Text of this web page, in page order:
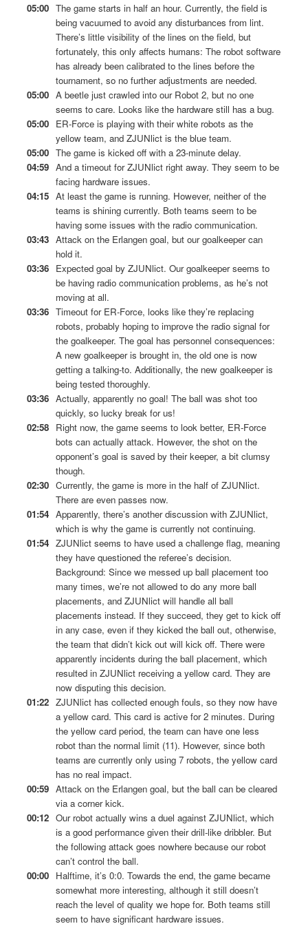
05:00 The game starts in half an hour. Currently, the field is
being vacuumed to avoid any disturbances from lint.
There’s little visibility of the lines on the field, but
fortunately, this only affects humans: The robot software
has already been calibrated to the lines before the
tournament, so no further adjustments are needed.
05:00 A beetle just crawled into our Robot 2, but no one
seems to care. Looks like the hardware still has a bug.
05:00 ER-Force is playing with their white robots as the
yellow team, and ZJUNlict is the blue team.
05:00 The game is kicked off with a 23-minute delay.
04:59 And a timeout for ZJUNlict right away. They seem to be
facing hardware issues.
04:15 At least the game is running. However, neither of the
teams is shining currently. Both teams seem to be
having some issues with the radio communication.
03:43 Attack on the Erlangen goal, but our goalkeeper can
hold it.
03:36 Expected goal by ZJUNlict. Our goalkeeper seems to
be having radio communication problems, as he’s not
moving at all.
03:36 Timeout for ER-Force, looks like they’re replacing
robots, probably hoping to improve the radio signal for
the goalkeeper. The goal has personnel consequences:
A new goalkeeper is brought in, the old one is now
getting a talking-to. Additionally, the new goalkeeper is
being tested thoroughly.
03:36 Actually, apparently no goal! The ball was shot too
quickly, so lucky break for us!
02:58 Right now, the game seems to look better, ER-Force
bots can actually attack. However, the shot on the
opponent’s goal is saved by their keeper, a bit clumsy
though.
02:30 Currently, the game is more in the half of ZJUNlict.
There are even passes now.
01:54 Apparently, there’s another discussion with ZJUNlict,
which is why the game is currently not continuing.
01:54 ZJUNlict seems to have used a challenge flag, meaning
they have questioned the referee’s decision.
Background: Since we messed up ball placement too
many times, we’re not allowed to do any more ball
placements, and ZJUNlict will handle all ball
placements instead. If they succeed, they get to kick off
in any case, even if they kicked the ball out, otherwise,
the team that didn’t kick out will kick off. There were
apparently incidents during the ball placement, which
resulted in ZJUNlict receiving a yellow card. They are
now disputing this decision.
01:22 ZJUNlict has collected enough fouls, so they now have
a yellow card. This card is active for 2 minutes. During
the yellow card period, the team can have one less
robot than the normal limit (11). However, since both
teams are currently only using 7 robots, the yellow card
has no real impact.
00:59 Attack on the Erlangen goal, but the ball can be cleared
via a corner kick.
00:12 Our robot actually wins a duel against ZJUNlict, which
is a good performance given their drill-like dribbler. But
the following attack goes nowhere because our robot
can’t control the ball.
00:00 Halftime, it’s 0:0. Towards the end, the game became
somewhat more interesting, although it still doesn’t
reach the level of quality we hope for. Both teams still
seem to have significant hardware issues.